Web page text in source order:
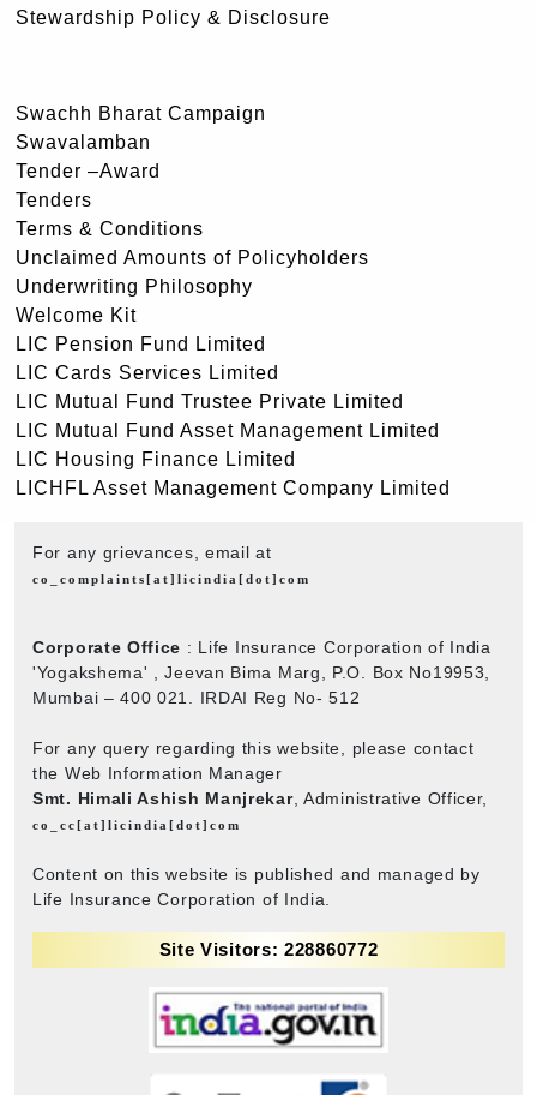
Stewardship Policy & Disclosure
Swachh Bharat Campaign
Swavalamban
Tender –Award
Tenders
Terms & Conditions
Unclaimed Amounts of Policyholders
Underwriting Philosophy
Welcome Kit
LIC Pension Fund Limited
LIC Cards Services Limited
LIC Mutual Fund Trustee Private Limited
LIC Mutual Fund Asset Management Limited
LIC Housing Finance Limited
LICHFL Asset Management Company Limited
For any grievances, email at
co_complaints[at]licindia[dot]com
Corporate Office : Life Insurance Corporation of India
'Yogakshema' , Jeevan Bima Marg, P.O. Box No19953,
Mumbai – 400 021. IRDAI Reg No- 512
For any query regarding this website, please contact
the Web Information Manager
Smt. Himali Ashish Manjrekar, Administrative Officer,
co_cc[at]licindia[dot]com
Content on this website is published and managed by
Life Insurance Corporation of India.
Site Visitors: 228860772